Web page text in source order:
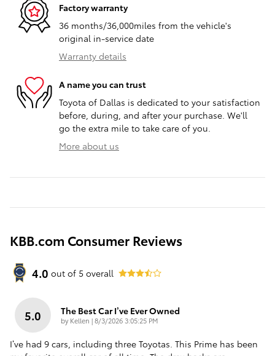
Factory warranty
36 months/36,000miles from the vehicle's
original in-service date
Warranty details
A name you can trust
Toyota of Dallas is dedicated to your satisfaction
before, during, and after your purchase. We'll
go the extra mile to take care of you.
More about us
KBB.com Consumer Reviews
4.0 out of 5 overall
5.0 The Best Car I’ve Ever Owned
by Kellen |on
8/3/2026 3:05:25 PM
I’ve had 9 cars, including three Toyotas. This Prime has been